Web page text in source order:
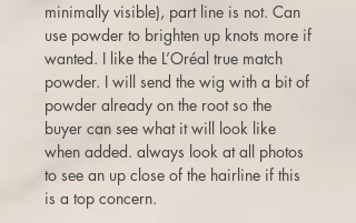
minimally visible), part line is not. Can
use powder to brighten up knots more if
wanted. I like the L’Oréal true match
powder. I will send the wig with a bit of
powder already on the root so the
buyer can see what it will look like
when added. always look at all photos
to see an up close of the hairline if this
is a top concern.